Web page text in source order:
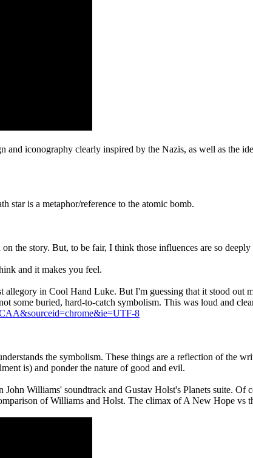
and iconography clearly inspired by the Nazis, as well as the
star is a metaphor/reference to the atomic bomb.
the story. But, to be fair, I think those influences are so
and it makes you feel.
in Cool Hand Luke. But I'm guessing that it stood out
some buried, hard-to-catch symbolism. This was loud and
8
the symbolism. These things are a reflection of the
is) and ponder the nature of good and evil.
Williams' soundtrack and Gustav Holst's Planets suite.
of Williams and Holst. The climax of A New Hope vs